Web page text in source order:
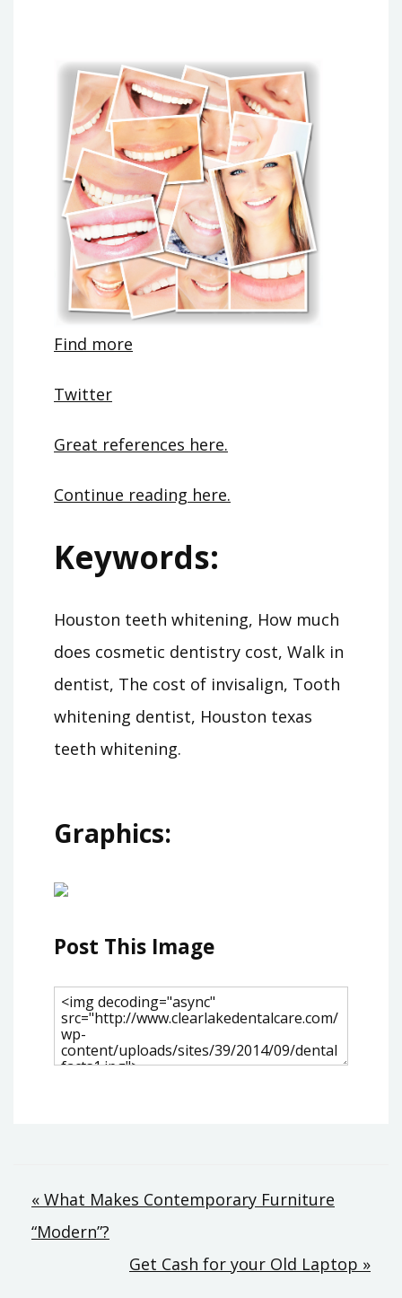
Find more
Twitter
Great references here.
Continue reading here.
Keywords:
Houston teeth whitening, How much
does cosmetic dentistry cost, Walk in
dentist, The cost of invisalign, Tooth
whitening dentist, Houston texas
teeth whitening.
Graphics:
Post This Image
Post
navigation
« What Makes Contemporary Furniture
“Modern”?
Get Cash for your Old Laptop »